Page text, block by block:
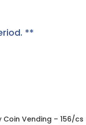
**
Coin Vending – 156/cs